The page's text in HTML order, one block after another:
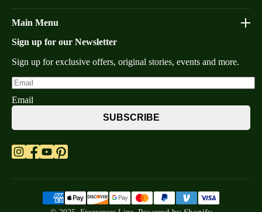
Contacts
FAQs
Our bottles
Privacy Policy
Shipping & Returns
Terms of Service
What are Niche Perfumes?
Main Menu
Home
Shop Decants By Brands
New In Store
By Gender
Blogs
Sign up for our Newsletter
Sign up for exclusive offers, original stories, events and more.
Email
SUBSCRIBE